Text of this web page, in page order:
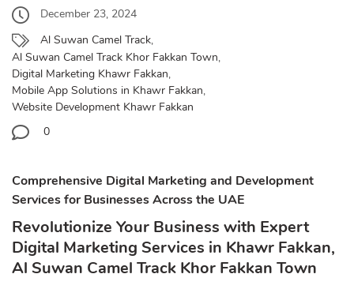
December 23, 2024
Al Suwan Camel Track,
Al Suwan Camel Track Khor Fakkan Town,
Digital Marketing Khawr Fakkan,
Mobile App Solutions in Khawr Fakkan,
Website Development Khawr Fakkan
0
Comprehensive Digital Marketing and Development
Services for Businesses Across the UAE
Revolutionize Your Business with Expert
Digital Marketing Services in Khawr Fakkan,
Al Suwan Camel Track Khor Fakkan Town